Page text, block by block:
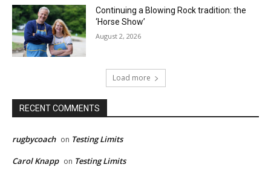
Continuing a Blowing Rock tradition: the
‘Horse Show’
August 2, 2026
Load more
RECENT COMMENTS
rugbycoach on Testing Limits
Carol Knapp on Testing Limits